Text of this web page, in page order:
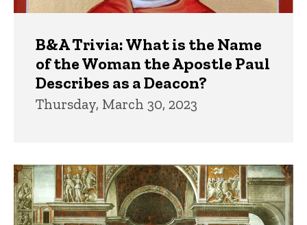
B&A Trivia: What is the Name
of the Woman the Apostle Paul
Describes as a Deacon?
Thursday, March 30, 2023